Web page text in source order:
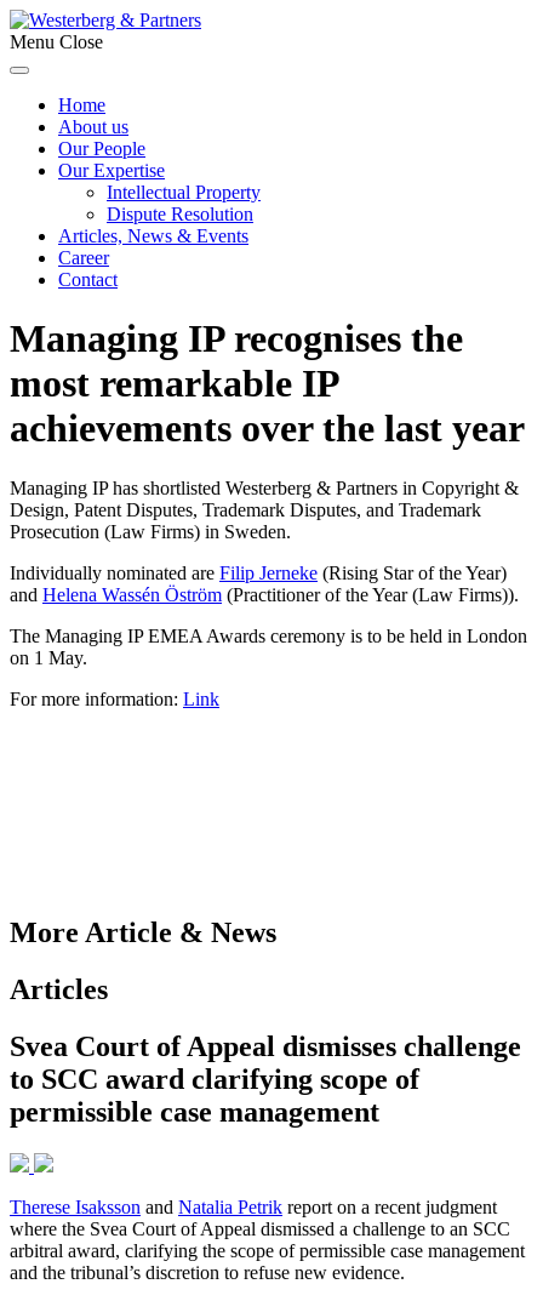
Menu Close
Home
About us
Our People
Our Expertise
Intellectual Property
Dispute Resolution
Articles, News & Events
Career
Contact
Managing IP recognises the
most remarkable IP
achievements over the last year
Managing IP has shortlisted Westerberg & Partners in Copyright &
Design, Patent Disputes, Trademark Disputes, and Trademark
Prosecution (Law Firms) in Sweden.
Individually nominated are Filip Jerneke (Rising Star of the Year)
and Helena Wassén Öström (Practitioner of the Year (Law Firms)).
The Managing IP EMEA Awards ceremony is to be held in London
on 1 May.
For more information: Link
More Article & News
Articles
Svea Court of Appeal dismisses challenge
to SCC award clarifying scope of
permissible case management
Therese Isaksson and Natalia Petrik report on a recent judgment
where the Svea Court of Appeal dismissed a challenge to an SCC
arbitral award, clarifying the scope of permissible case management
and the tribunal’s discretion to refuse new evidence.